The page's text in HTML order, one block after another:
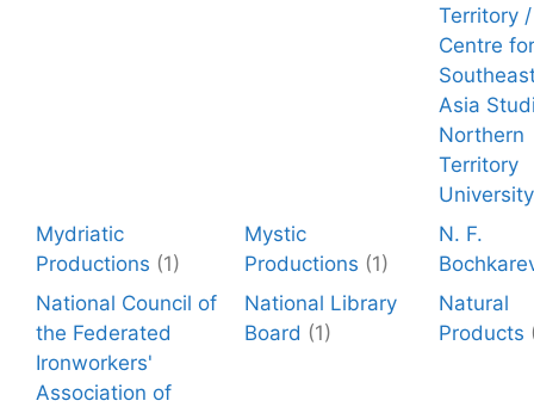
Territory
Centre for
Asia
Northern
Territory
University
Mydriatic
Productions (1)
Mystic
Productions (1)
N. F.
National Council of
the Federated
Ironworkers'
Association of
National Library
Board (1)
Natural
Products